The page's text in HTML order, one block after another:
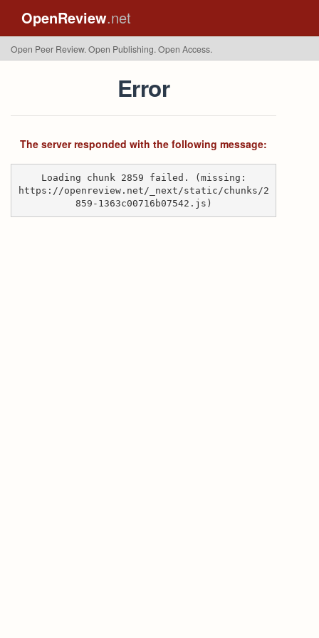
OpenReview.net
Open Peer Review. Open Publishing. Open Access.
Error
The server responded with the following message:
Loading chunk 2859 failed. (missing:
https://openreview.net/_next/static/chunks/2
859-1363c00716b07542.js)